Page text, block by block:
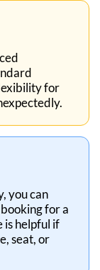
for
you can
for a
is helpful if
seat, or